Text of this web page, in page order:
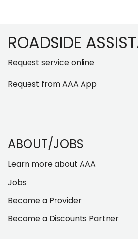
ROADSIDE
Request service online
Request from AAA App
ABOUT/JOBS
Learn more about AAA
Jobs
Become a Provider
Become a Discounts Partner